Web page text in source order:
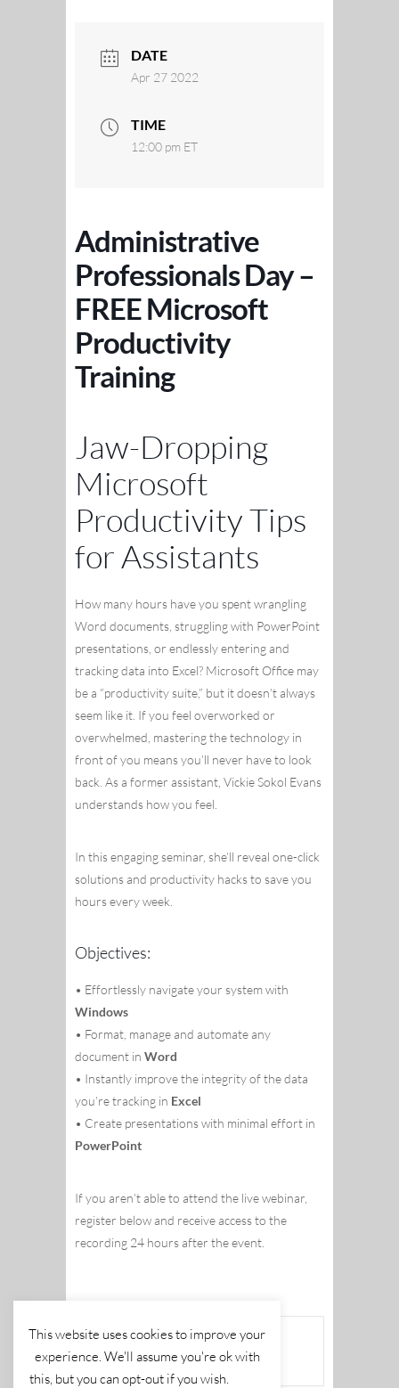
DATE
Apr 27 2022
TIME
12:00 pm ET
Administrative
Professionals Day –
FREE Microsoft
Productivity
Training
Jaw-Dropping
Microsoft
Productivity Tips
for Assistants
How many hours have you spent wrangling
Word documents, struggling with PowerPoint
presentations, or endlessly entering and
tracking data into Excel? Microsoft Office may
be a “productivity suite,” but it doesn’t always
seem like it. If you feel overworked or
overwhelmed, mastering the technology in
front of you means you’ll never have to look
back. As a former assistant, Vickie Sokol Evans
understands how you feel.
In this engaging seminar, she’ll reveal one-click
solutions and productivity hacks to save you
hours every week.
Objectives:
• Effortlessly navigate your system with
Windows
• Format, manage and automate any
document in Word
• Instantly improve the integrity of the data
you’re tracking in Excel
• Create presentations with minimal effort in
PowerPoint
If you aren’t able to attend the live webinar,
register below and receive access to the
recording 24 hours after the event.
The event is finished.
This website uses cookies to improve your
experience. We'll assume you're ok with
this, but you can opt-out if you wish.